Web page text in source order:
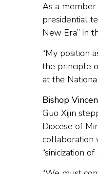
As a member
presidential
New Era” in
“My position
the principle
at the
Bishop
Guo Xijin
Diocese of
collaboration
“sinicization of